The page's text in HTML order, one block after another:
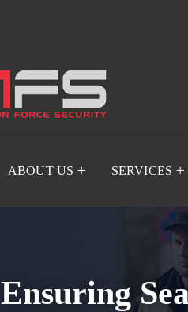
ABOUT US SERVICES
Ensuring